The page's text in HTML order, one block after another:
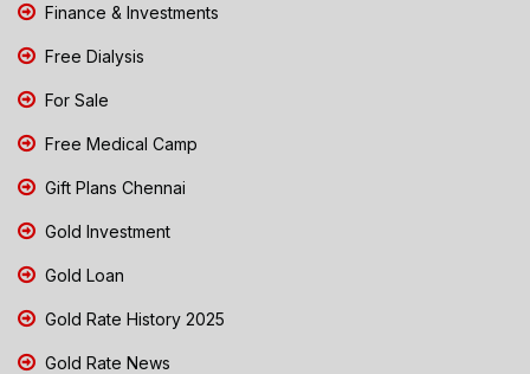
Finance & Investments
Free Dialysis
For Sale
Free Medical Camp
Gift Plans Chennai
Gold Investment
Gold Loan
Gold Rate History 2025
Gold Rate News